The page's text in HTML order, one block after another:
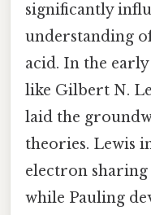
significantly
understanding
acid. In the
like Gilbert N.
laid the
theories. Lewis
electron
while Pauling